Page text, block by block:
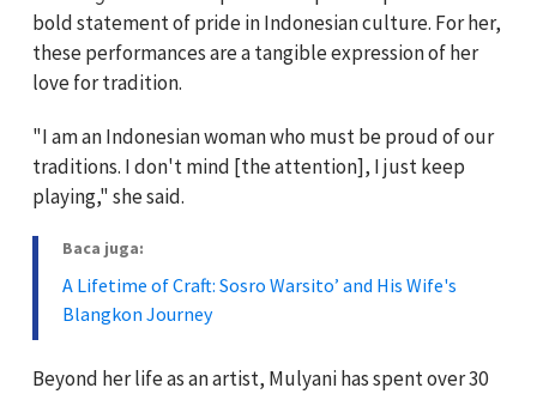
bold statement of pride in Indonesian culture. For her,
these performances are a tangible expression of her
love for tradition.
"I am an Indonesian woman who must be proud of our
traditions. I don't mind [the attention], I just keep
playing," she said.
Baca juga:
A Lifetime of Craft: Sosro Warsito’ and His Wife's
Blangkon Journey
Beyond her life as an artist, Mulyani has spent over 30